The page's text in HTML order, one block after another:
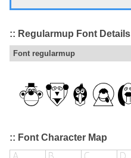
:: Regularmup Font Details
Font regularmup
:: Font Character Map